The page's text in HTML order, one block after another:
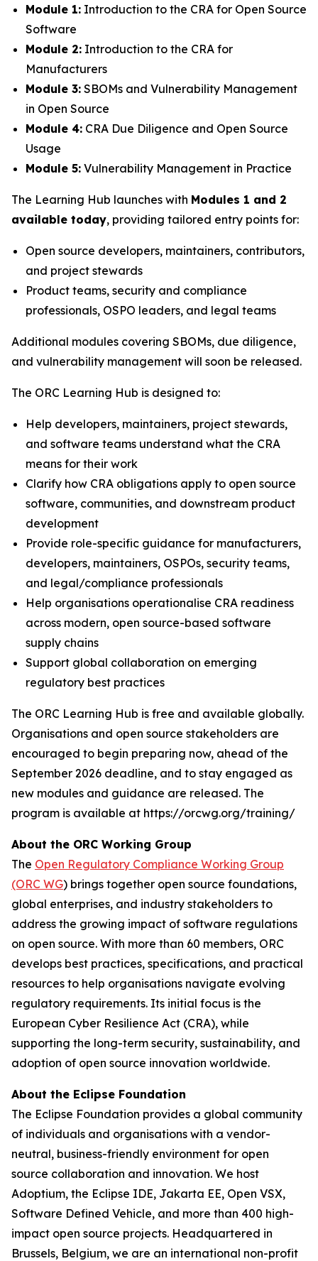
Module 1: Introduction to the CRA for Open Source
Software
Module 2: Introduction to the CRA for
Manufacturers
Module 3: SBOMs and Vulnerability Management
in Open Source
Module 4: CRA Due Diligence and Open Source
Usage
Module 5: Vulnerability Management in Practice
The Learning Hub launches with Modules 1 and 2
available today, providing tailored entry points for:
Open source developers, maintainers, contributors,
and project stewards
Product teams, security and compliance
professionals, OSPO leaders, and legal teams
Additional modules covering SBOMs, due diligence,
and vulnerability management will soon be released.
The ORC Learning Hub is designed to:
Help developers, maintainers, project stewards,
and software teams understand what the CRA
means for their work
Clarify how CRA obligations apply to open source
software, communities, and downstream product
development
Provide role-specific guidance for manufacturers,
developers, maintainers, OSPOs, security teams,
and legal/compliance professionals
Help organisations operationalise CRA readiness
across modern, open source-based software
supply chains
Support global collaboration on emerging
regulatory best practices
The ORC Learning Hub is free and available globally.
Organisations and open source stakeholders are
encouraged to begin preparing now, ahead of the
September 2026 deadline, and to stay engaged as
new modules and guidance are released. The
program is available at https://orcwg.org/training/
About the ORC Working Group
The Open Regulatory Compliance Working Group
(ORC WG) brings together open source foundations,
global enterprises, and industry stakeholders to
address the growing impact of software regulations
on open source. With more than 60 members, ORC
develops best practices, specifications, and practical
resources to help organisations navigate evolving
regulatory requirements. Its initial focus is the
European Cyber Resilience Act (CRA), while
supporting the long-term security, sustainability, and
adoption of open source innovation worldwide.
About the Eclipse Foundation
The Eclipse Foundation provides a global community
of individuals and organisations with a vendor-
neutral, business-friendly environment for open
source collaboration and innovation. We host
Adoptium, the Eclipse IDE, Jakarta EE, Open VSX,
Software Defined Vehicle, and more than 400 high-
impact open source projects. Headquartered in
Brussels, Belgium, we are an international non-profit